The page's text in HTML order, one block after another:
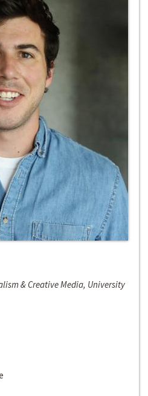
& Creative Media, University